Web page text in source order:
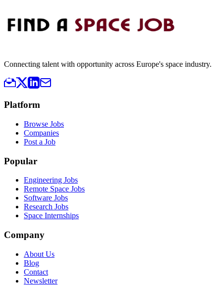
Connecting talent with opportunity across Europe's space industry.
Platform
Browse Jobs
Companies
Post a Job
Popular
Engineering Jobs
Remote Space Jobs
Software Jobs
Research Jobs
Space Internships
Company
About Us
Blog
Contact
Newsletter